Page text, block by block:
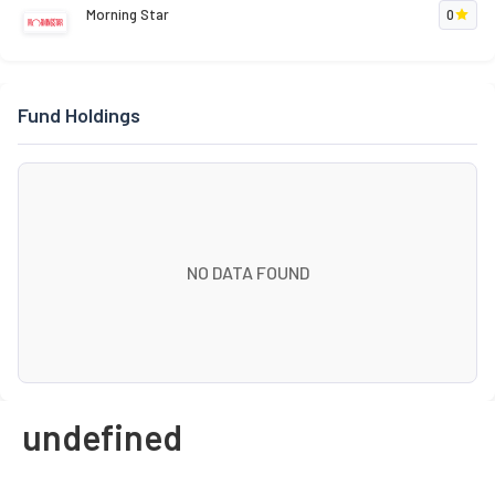
Morning Star 0
Fund Holdings
NO DATA FOUND
undefined